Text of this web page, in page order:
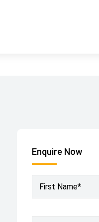
Enquire Now
First Name*